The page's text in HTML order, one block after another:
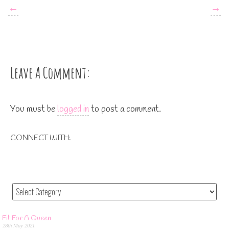
←
→
Leave A Comment:
You must be logged into post a comment.
CONNECT WITH:
Fit For A Queen
28th May 2021